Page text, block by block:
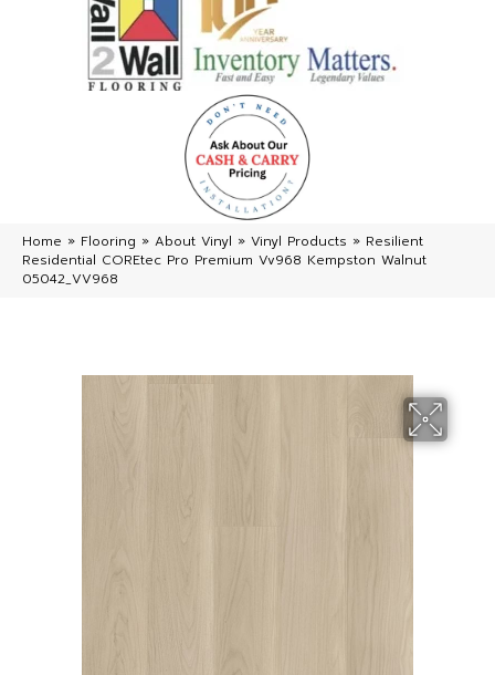
Home » Flooring » About Vinyl » Vinyl Products » Resilient
Residential COREtec Pro Premium Vv968 Kempston Walnut
05042_VV968